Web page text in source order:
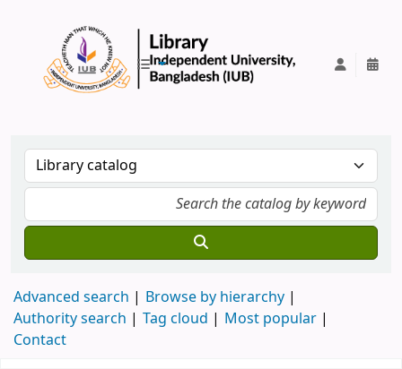
Advanced search
Browse by hierarchy
Authority search
Tag cloud
Most popular
Contact